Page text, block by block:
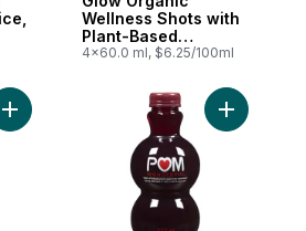
Wellness Shots with
Plant-Based
Precursors for
4x60.0 ml, $6.25/100ml
Add 100% Pomegranate Juice to cart
Add 100%